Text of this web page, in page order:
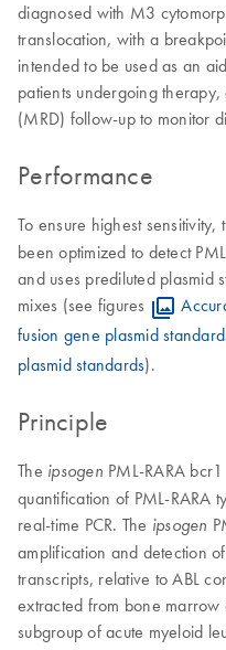
diagnosed with M3
translocation, with a
intended to be used as an
patients undergoing
(MRD) follow-up to monitor
Performance
To ensure highest sensitivity,
been optimized to detect
and uses prediluted plasmid
mixes (see figures
fusion gene plasmid
plasmid standards).
Principle
The ipsogen PML-RARA
quantification of PML-RARA
real-time PCR. The ipsogen
amplification and detection
transcripts, relative to ABL
extracted from bone
subgroup of acute myeloid